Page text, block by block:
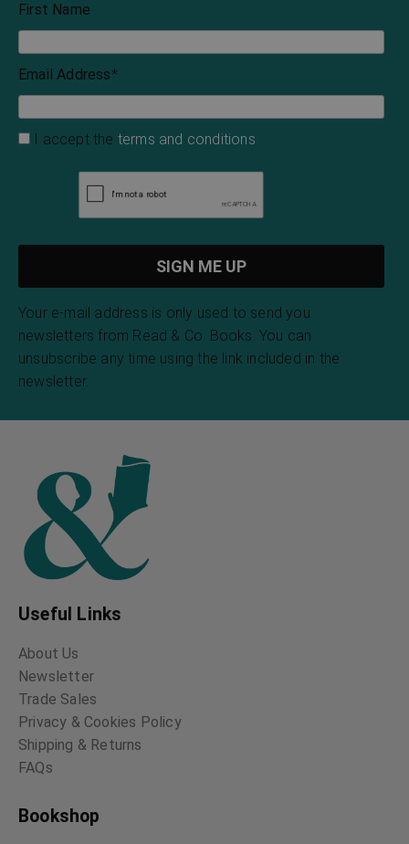
First Name
Email Address*
I accept the terms and conditions
Your e-mail address is only used to send you
newsletters from Read & Co. Books. You can
unsubscribe any time using the link included in the
newsletter.
Useful Links
About Us
Newsletter
Trade Sales
Privacy & Cookies Policy
Shipping & Returns
FAQs
Bookshop